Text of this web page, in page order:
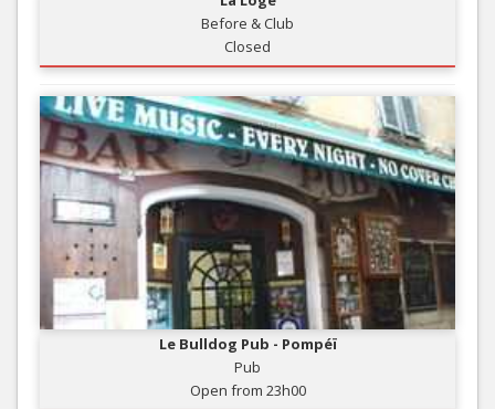
Before & Club
Closed
Le Bulldog Pub - Pompéï
Pub
Open from 23h00